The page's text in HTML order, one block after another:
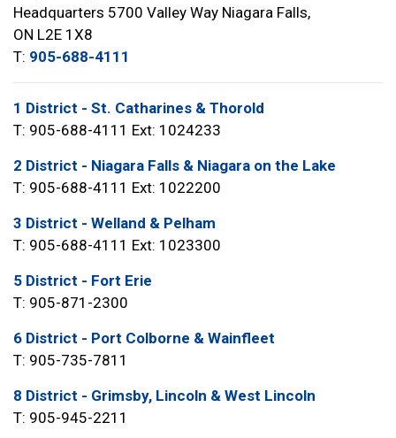
Headquarters 5700 Valley Way Niagara Falls,
ON L2E 1X8
T: 905-688-4111
1 District - St. Catharines & Thorold
T: 905-688-4111 Ext: 1024233
2 District - Niagara Falls & Niagara on the Lake
T: 905-688-4111 Ext: 1022200
3 District - Welland & Pelham
T: 905-688-4111 Ext: 1023300
5 District - Fort Erie
T: 905-871-2300
6 District - Port Colborne & Wainfleet
T: 905-735-7811
8 District - Grimsby, Lincoln & West Lincoln
T: 905-945-2211